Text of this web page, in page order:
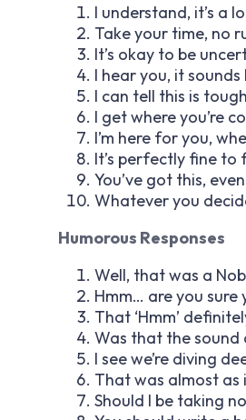
I understand, it’s a
Take your time, no
It’s okay to be
I hear you, it sounds
I can tell this is
I get where you’re
I’m here for you,
It’s perfectly fine to
You’ve got this,
Whatever you
Humorous Responses
Well, that was a
Hmm… are you sure
That ‘Hmm’
Was that the
I see we’re diving
That was almost as
Should I be taking